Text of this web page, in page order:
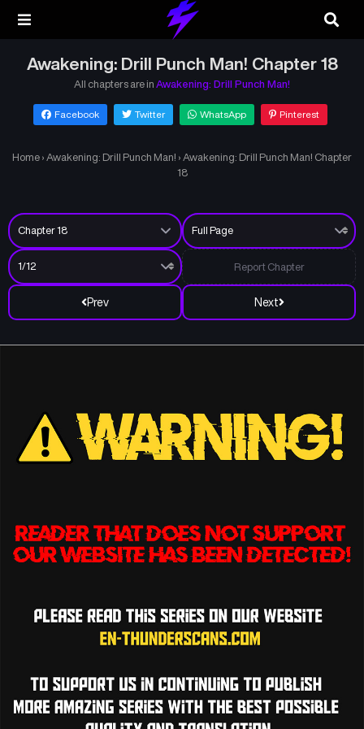
Awakening: Drill Punch Man! Chapter 18
All chapters are in Awakening: Drill Punch Man!
Facebook Twitter WhatsApp Pinterest
Home › Awakening: Drill Punch Man! › Awakening: Drill Punch Man! Chapter
18
Prev Next
Report Chapter